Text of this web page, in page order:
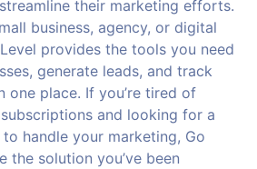
their marketing efforts.
business, agency, or digital
provides the tools you need
generate leads, and track
place. If you’re tired of
and looking for a
handle your marketing, Go
the solution you’ve been